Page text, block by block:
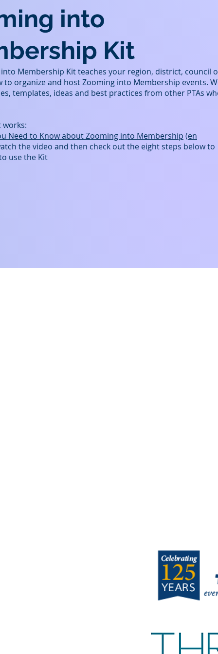
into
Kit
Membership Kit teaches your region, district, council
to organize and host Zooming into Membership events.
templates, ideas and best practices from other PTAs
works:
Need to Know about Zooming into Membership (en
the video and then check out the eight steps below to
use the Kit